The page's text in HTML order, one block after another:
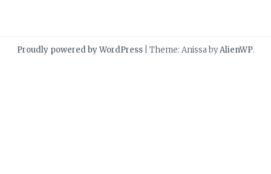
Proudly powered by WordPress Theme: Anissa byAlienWP.